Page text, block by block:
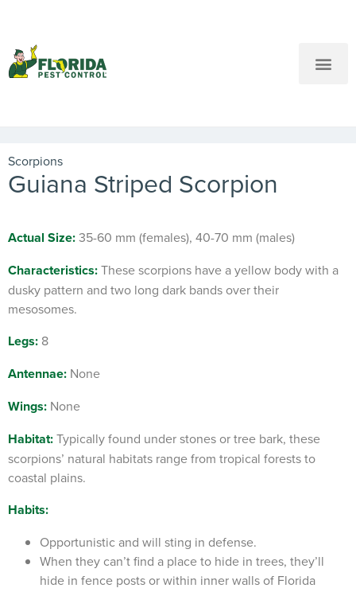
Scorpions
Guiana Striped Scorpion
Actual Size:35-60 mm (females), 40-70 mm (males)
Characteristics:These scorpions have a yellow body with a
dusky pattern and two long dark bands over their
mesosomes.
Legs: 8
Antennae: None
Wings: None
Habitat:Typically found under stones or tree bark, these
scorpions’ natural habitats range from tropical forests to
coastal plains.
Habits:
Opportunistic and will sting in defense.
When they can’t find a place to hide in trees, they’ll
hide in fence posts or within inner walls of Florida